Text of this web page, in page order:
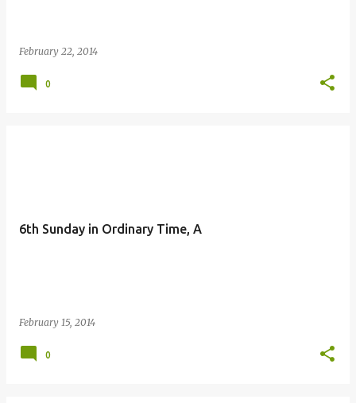
February 22, 2014
0
6th Sunday in Ordinary Time, A
February 15, 2014
0